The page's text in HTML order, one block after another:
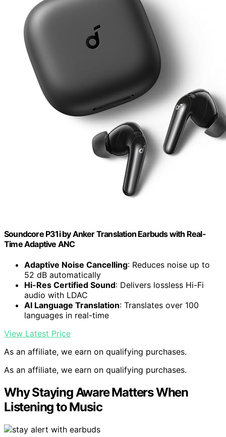
Soundcore P31i by Anker Translation Earbuds with Real-
Time Adaptive ANC
Adaptive Noise Cancelling: Reduces noise up to
52 dB automatically
Hi-Res Certified Sound: Delivers lossless Hi-Fi
audio with LDAC
AI Language Translation: Translates over 100
languages in real-time
View Latest Price
As an affiliate, we earn on qualifying purchases.
As an affiliate, we earn on qualifying purchases.
Why Staying Aware Matters When
Listening to Music